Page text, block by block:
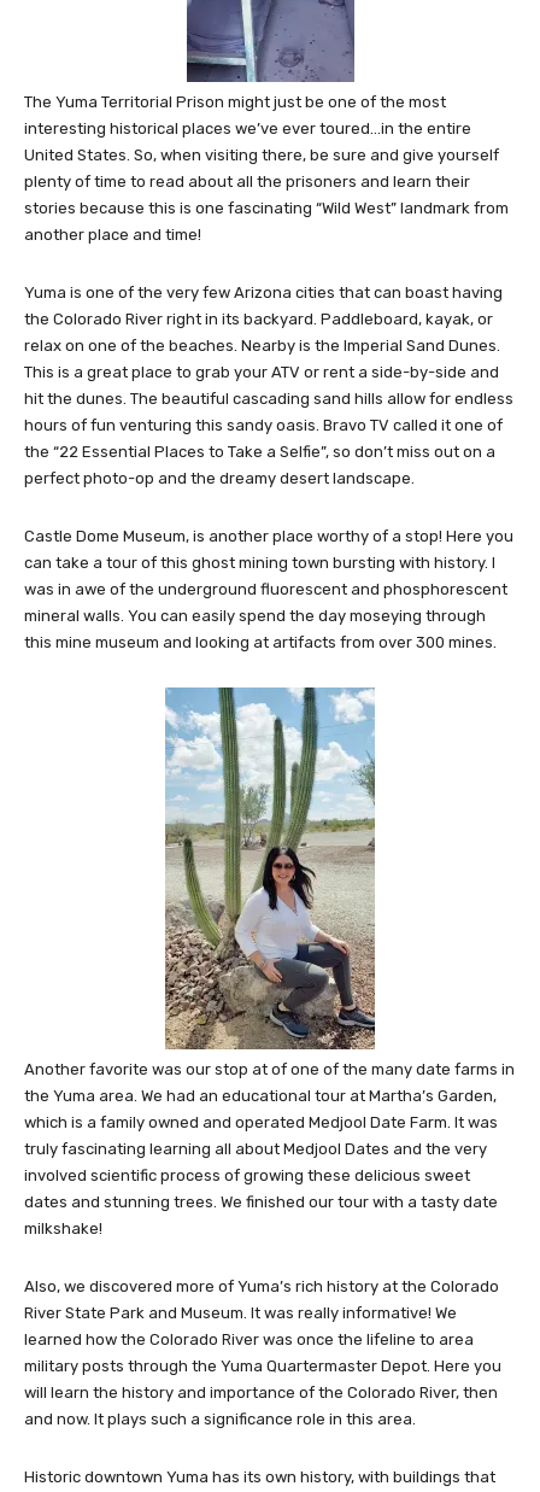
The Yuma Territorial Prison might just be one of the most
interesting historical places we’ve ever toured…in the entire
United States. So, when visiting there, be sure and give yourself
plenty of time to read about all the prisoners and learn their
stories because this is one fascinating “Wild West” landmark from
another place and time!
Yuma is one of the very few Arizona cities that can boast having
the Colorado River right in its backyard. Paddleboard, kayak, or
relax on one of the beaches. Nearby is the Imperial Sand Dunes.
This is a great place to grab your ATV or rent a side-by-side and
hit the dunes. The beautiful cascading sand hills allow for endless
hours of fun venturing this sandy oasis. Bravo TV called it one of
the “22 Essential Places to Take a Selfie”, so don’t miss out on a
perfect photo-op and the dreamy desert landscape.
Castle Dome Museum, is another place worthy of a stop! Here you
can take a tour of this ghost mining town bursting with history. I
was in awe of the underground fluorescent and phosphorescent
mineral walls. You can easily spend the day moseying through
this mine museum and looking at artifacts from over 300 mines.
Another favorite was our stop at of one of the many date farms in
the Yuma area. We had an educational tour at Martha’s Garden,
which is a family owned and operated Medjool Date Farm. It was
truly fascinating learning all about Medjool Dates and the very
involved scientific process of growing these delicious sweet
dates and stunning trees. We finished our tour with a tasty date
milkshake!
Also, we discovered more of Yuma’s rich history at the Colorado
River State Park and Museum. It was really informative! We
learned how the Colorado River was once the lifeline to area
military posts through the Yuma Quartermaster Depot. Here you
will learn the history and importance of the Colorado River, then
and now. It plays such a significance role in this area.
Historic downtown Yuma has its own history, with buildings that